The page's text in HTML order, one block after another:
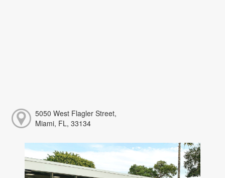
5050 West Flagler Street,
Miami, FL, 33134